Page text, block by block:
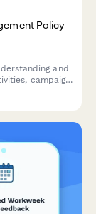
Policy
and
campaign